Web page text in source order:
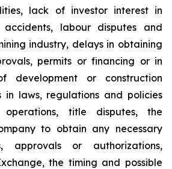
lack of investor interest in
accidents, labour disputes and
industry, delays in obtaining
permits or financing or in
development or construction
in laws, regulations and policies
title disputes, the
to obtain any necessary
approvals or authorizations,
the timing and possible